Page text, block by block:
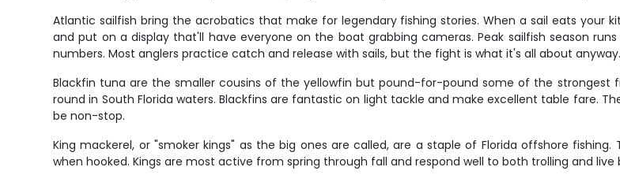
Atlantic sailfish bring the acrobatics that make for legendary fishing stories. When a sail eats your
and put on a display that'll have everyone on the boat grabbing cameras. Peak sailfish season
numbers. Most anglers practice catch and release with sails, but the fight is what it's all about anyway.
Blackfin tuna are the smaller cousins of the yellowfin but pound-for-pound some of the strongest
round in South Florida waters. Blackfins are fantastic on light tackle and make excellent table fare.
be non-stop.
King mackerel, or "smoker kings" as the big ones are called, are a staple of Florida offshore
when hooked. Kings are most active from spring through fall and respond well to both trolling and